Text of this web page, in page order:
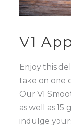
V1
Enjoy this
take on one
Our V1
as well as 15
indulge